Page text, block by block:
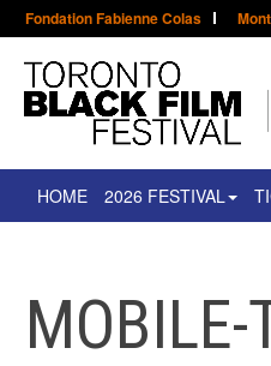
Fondation Fabienne Colas
HOME 2026 FESTIVAL
MOBILE-